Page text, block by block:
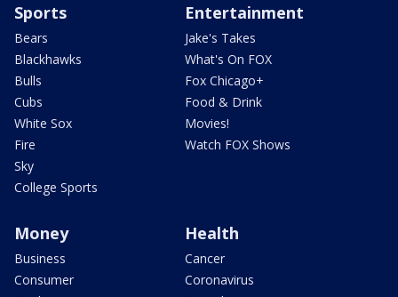
Sports
Bears
Blackhawks
Bulls
Cubs
White Sox
Fire
Sky
College Sports
Entertainment
Jake's Takes
What's On FOX
Fox Chicago+
Food & Drink
Movies!
Watch FOX Shows
Money
Business
Consumer
Health
Cancer
Coronavirus